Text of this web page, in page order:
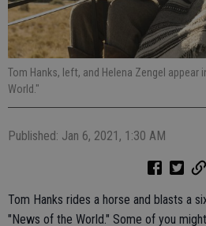
Tom Hanks, left, and Helena Zengel
World."
Published: Jan 6, 2021, 1:30 AM
Tom Hanks rides a horse and blasts a
"News of the World." Some of you